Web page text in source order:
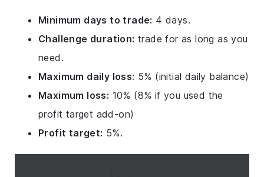
Minimum days to trade: 4 days.
Challenge duration: trade for as long as you
need.
Maximum daily loss: 5% (initial daily balance)
Maximum loss: 10% (8% if you used the
profit target add-on)
Profit target: 5%.